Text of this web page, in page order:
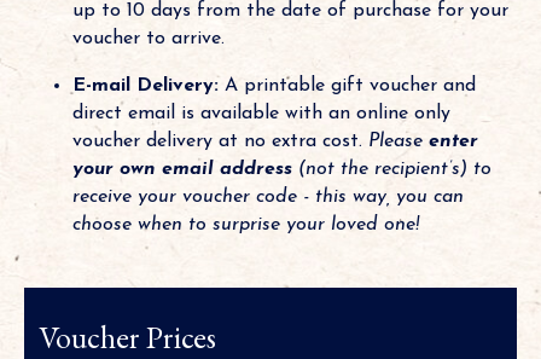
up to 10 days from the date of purchase for your
voucher to arrive.
E-mail Delivery: A printable gift voucher and
direct email is available with an online only
voucher delivery at no extra cost. Please enter
your own email address (not the recipient’s) to
receive your voucher code - this way, you can
choose when to surprise your loved one!
Voucher Prices